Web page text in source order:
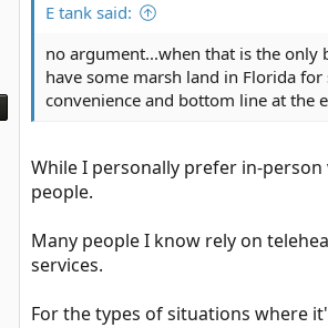
E tank said:
no argument...when that is the only
have some marsh land in Florida
convenience and bottom line at the
While I personally prefer in-
people.
Many people I know rely on
services.
For the types of situations where